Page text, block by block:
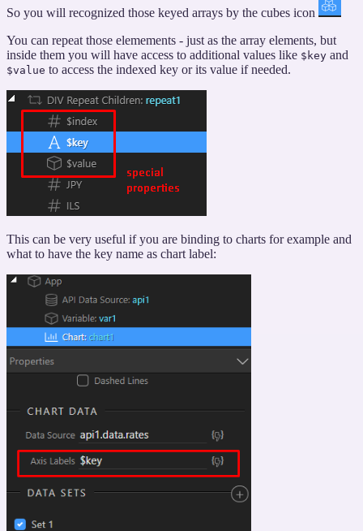
So you will recognized those keyed arrays by the cubes icon
You can repeat those elemements - just as the array elements, but
inside them you will have access to additional values like $key and
$value to access the indexed key or its value if needed.
This can be very useful if you are binding to charts for example and
what to have the key name as chart label: